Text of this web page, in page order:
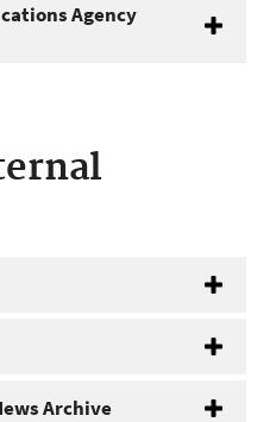
Agency
Archive